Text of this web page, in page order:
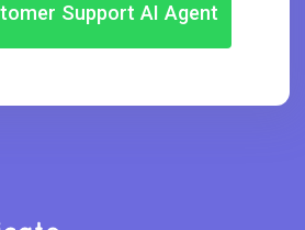
Support AI Agent